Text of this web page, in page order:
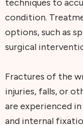
techniques to
condition.
options, such as
surgical
Fractures of the
injuries, falls, or
are experienced
and internal